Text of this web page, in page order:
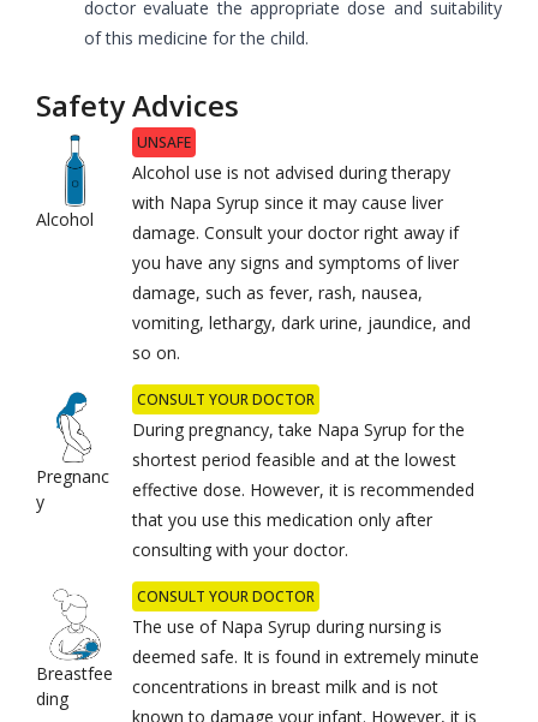
doctor evaluate the appropriate dose and suitability
of this medicine for the child.
Safety Advices
Alcohol
UNSAFE
Alcohol use is not advised during therapy
with Napa Syrup since it may cause liver
damage. Consult your doctor right away if
you have any signs and symptoms of liver
damage, such as fever, rash, nausea,
vomiting, lethargy, dark urine, jaundice, and
so on.
Pregnanc
y
CONSULT YOUR DOCTOR
During pregnancy, take Napa Syrup for the
shortest period feasible and at the lowest
effective dose. However, it is recommended
that you use this medication only after
consulting with your doctor.
Breastfee
ding
CONSULT YOUR DOCTOR
The use of Napa Syrup during nursing is
deemed safe. It is found in extremely minute
concentrations in breast milk and is not
known to damage your infant. However, it is